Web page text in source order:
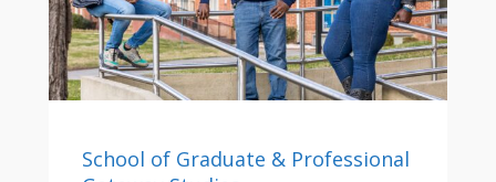
School of Graduate & Professional